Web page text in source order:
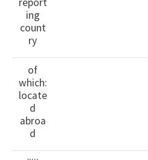
ing
count
ry
of
which:
locate
d
abroa
d